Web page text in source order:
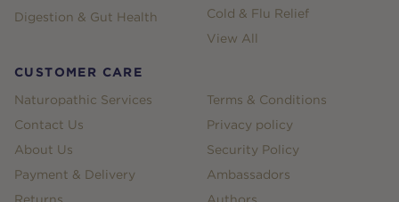
Digestion & Gut Health
Cold & Flu Relief
View All
CUSTOMER CARE
Naturopathic Services
Contact Us
About Us
Payment & Delivery
Terms & Conditions
Privacy policy
Security Policy
Ambassadors